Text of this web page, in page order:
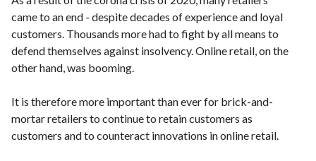
came to an end - despite decades of experience and loyal
customers. Thousands more had to fight by all means to
defend themselves against insolvency. Online retail, on the
other hand, was booming.
It is therefore more important than ever for brick-and-
mortar retailers to continue to retain customers as
customers and to counteract innovations in online retail.